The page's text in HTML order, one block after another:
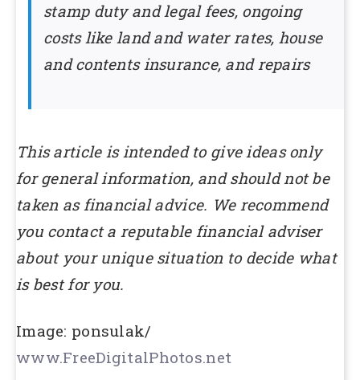
stamp duty and legal fees, ongoing
costs like land and water rates, house
and contents insurance, and repairs
This article is intended to give ideas only
for general information, and should not be
taken as financial advice. We recommend
you contact a reputable financial adviser
about your unique situation to decide what
is best for you.
Image: ponsulak/
www.FreeDigitalPhotos.net